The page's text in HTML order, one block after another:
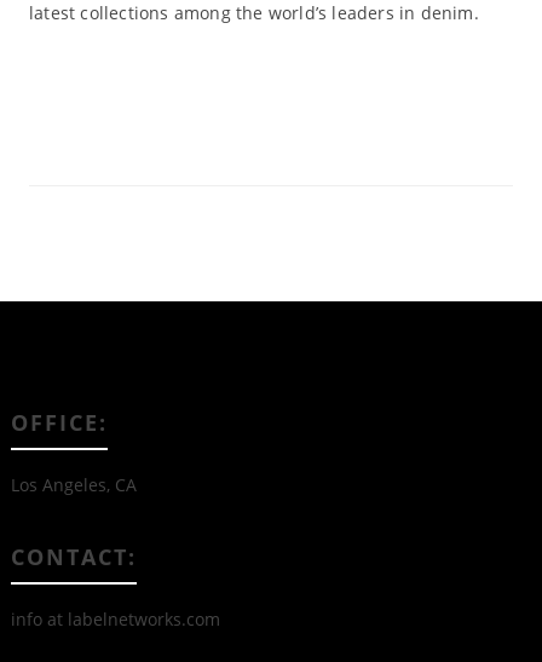
latest collections among the world’s leaders in denim.
OFFICE:
Los Angeles, CA
CONTACT:
info at labelnetworks.com